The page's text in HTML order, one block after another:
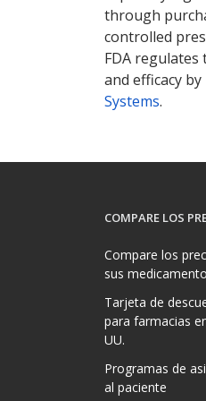
through
controlled
FDA regulates
and efficacy
Systems.
COMPARE LOS
Compare los
sus
Tarjeta de
para farmacias
UU.
Programas de
al paciente